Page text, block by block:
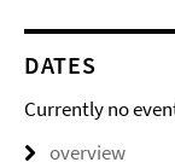
DATES
Currently no
overview